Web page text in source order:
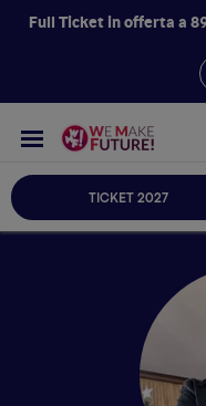
Full Ticket in offerta a
TICKET 2027